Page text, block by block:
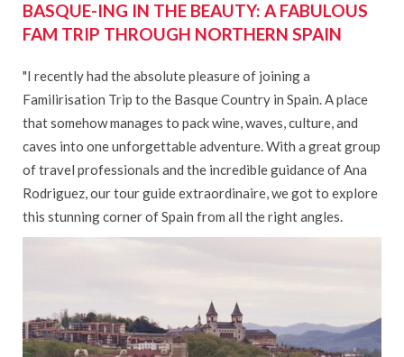
Dara In Iceland
Dara's Solo Travel Blog
Danielle in the Dominican Republic
BROCHURES
ABOUT US
CAREERS
CONTACT US
AIRPORT SERVICES
FLEXIBLE PAYMENTS
BASQUE-ING IN THE BEAUTY: A FABULOUS
FAM TRIP THROUGH NORTHERN SPAIN
"I recently had the absolute pleasure of joining a
Familirisation Trip to the Basque Country in Spain. A place
that somehow manages to pack wine, waves, culture, and
caves into one unforgettable adventure. With a great group
of travel professionals and the incredible guidance of Ana
Rodriguez, our tour guide extraordinaire, we got to explore
this stunning corner of Spain from all the right angles.